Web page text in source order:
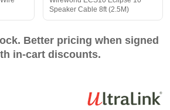
Speaker Cable 8ft (2.5M)
Better pricing when signed
in-cart discounts.